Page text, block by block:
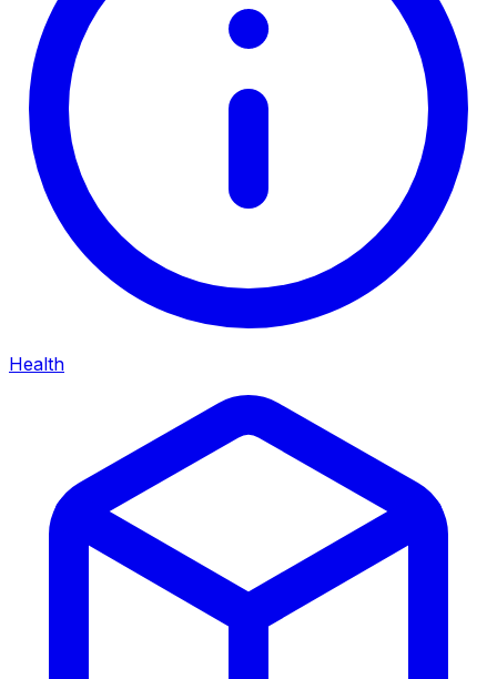
Health